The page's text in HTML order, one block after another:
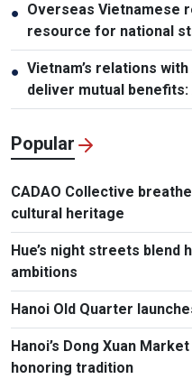
● Overseas Vietnamese
resource for national
● Vietnam’s relations
deliver mutual
Popular
CADAO Collective
cultural heritage
Hue’s night streets blend
ambitions
Hanoi Old Quarter
Hanoi’s Dong Xuan
honoring tradition